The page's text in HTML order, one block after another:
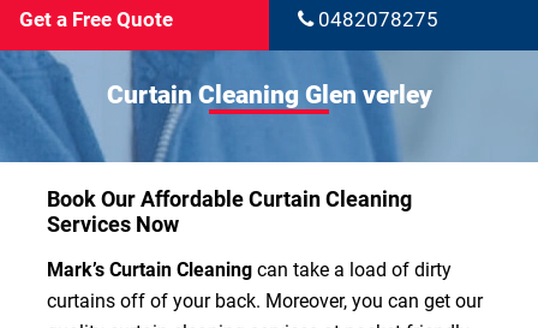
Get a Free Quote 0482078275
Curtain Cleaning Glen verley
Book Our Affordable Curtain Cleaning
Services Now
Mark’s Curtain Cleaningcan take a load of dirty
curtains off of your back. Moreover, you can get our